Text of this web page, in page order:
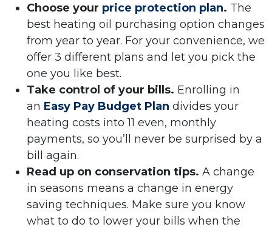
Choose your price protection plan. The
best heating oil purchasing option changes
from year to year. For your convenience, we
offer 3 different plans and let you pick the
one you like best.
Take control of your bills. Enrolling in
an Easy Pay Budget Plan divides your
heating costs into 11 even, monthly
payments, so you’ll never be surprised by a
bill again.
Read up on conservation tips. A change
in seasons means a change in energy
saving techniques. Make sure you know
what to do to lower your bills when the